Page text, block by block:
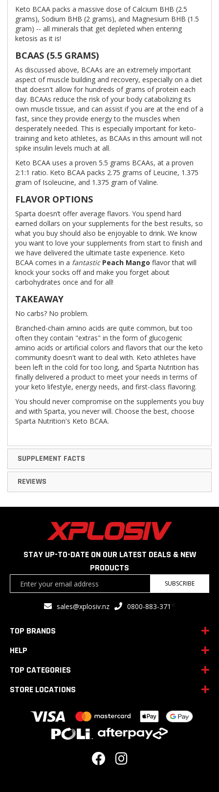
Keto BCAA packs a massive dose of Calcium BHB (2.5
grams), Sodium BHB (2 grams), and Magnesium BHB (1.5
gram) -- all minerals that get depleted when entering
ketosis as it is!
BCAAS (5.5 GRAMS)
As discussed above, BCAAs are an extremely important
aspect of muscle building and recovery, especially on a diet
that doesn't allow for hundreds of grams of protein each
day. BCAAs reduce the risk of your body catabolizing its
own muscle tissue, and can assist if you are at the end of a
fast, since they provide energy to the muscles when
desperately needed. This is especially important for keto-
training and keto athletes, as BCAAs in this amount will not
spike insulin levels much at all.
Keto BCAA uses a proven 5.5 grams BCAAs, at a proven
2:1:1 ratio. Keto BCAA packs 2.75 grams of Leucine, 1.375
gram of Isoleucine, and 1.375 gram of Valine.
FLAVOR OPTIONS
Sparta doesn’t offer average flavors. You spend hard
earned dollars on your supplements for the best results, so
what you buy should also be enjoyable to drink. We know
you want to love your supplements from start to finish and
we have delivered the ultimate taste experience. Keto
BCAA comes in a fantastic Peach Mango flavor that will
knock your socks off and make you forget about
carbohydrates once and for all!
TAKEAWAY
No carbs? No problem.
Branched-chain amino acids are quite common, but too
often they contain "extras" in the form of glucogenic
amino acids or artificial colors and flavors that our the keto
community doesn't want to deal with. Keto athletes have
been left in the cold for too long, and Sparta Nutrition has
finally delivered a product to meet your needs in terms of
your keto lifestyle, energy needs, and first-class flavoring.
You should never compromise on the supplements you buy
and with Sparta, you never will. Choose the best, choose
Sparta Nutrition's Keto BCAA.
SUPPLEMENT FACTS
REVIEWS
STAY UP-TO-DATE ON OUR LATEST DEALS & NEW
PRODUCTS
SUBSCRIBE
sales@xplosiv.nz 0800-883-371 <
TOP BRANDS
HELP
TOP CATEGORIES
STORE LOCATIONS